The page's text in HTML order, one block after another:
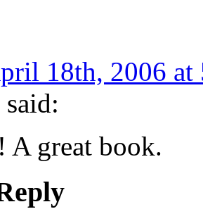
18th, 2006 at
said:
A great book.